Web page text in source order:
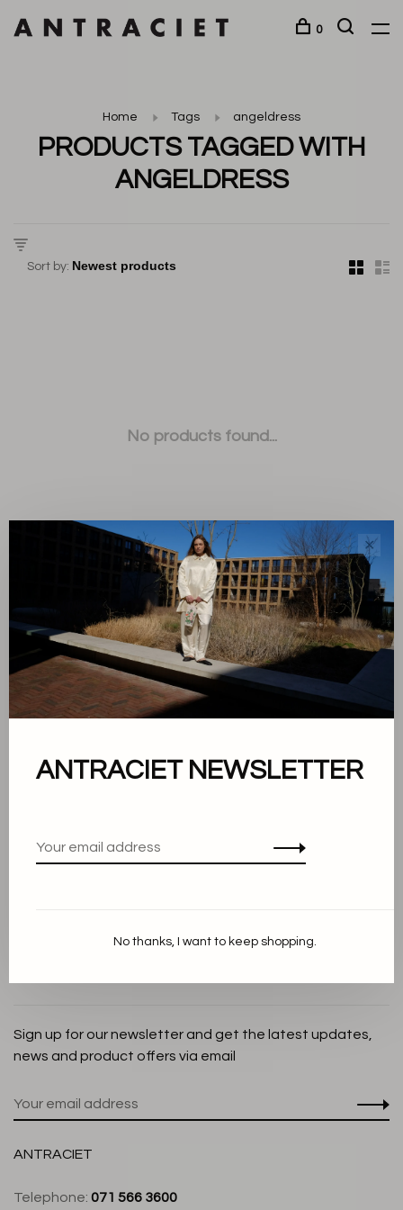
0
Home Tags angeldress
PRODUCTS TAGGED WITH
ANGELDRESS
Sort by:
No products found...
Sort by:
Showing 1 - 0 of 0
About us
Cookie Statement
Customer service
Sign up for our newsletter and get the latest updates,
news and product offers via email
ANTRACIET
Telephone: 071 566 3600
✕
ANTRACIET NEWSLETTER
No thanks, I want to keep shopping.